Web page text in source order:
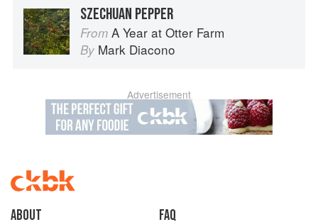
SZECHUAN PEPPER
From A Year at Otter Farm
By Mark Diacono
Advertisement
About faq